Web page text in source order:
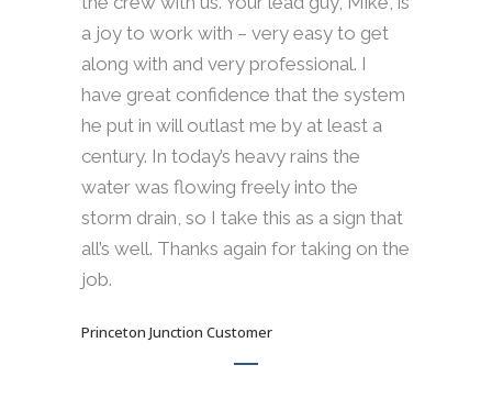
a joy to work with – very easy to get
along with and very professional. I
have great confidence that the system
he put in will outlast me by at least a
century. In today’s heavy rains the
water was flowing freely into the
storm drain, so I take this as a sign that
all’s well. Thanks again for taking on the
job.
Princeton Junction Customer